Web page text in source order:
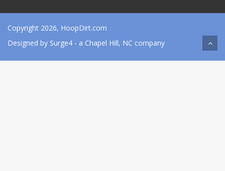
Copyright 2026, HoopDirt.com
Designed by Surge4 - a Chapel Hill, NC company